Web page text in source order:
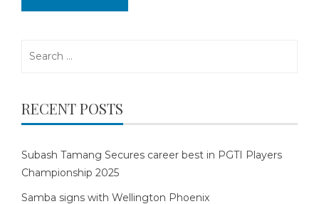
RECENT POSTS
Subash Tamang Secures career best in PGTI Players
Championship 2025
Samba signs with Wellington Phoenix